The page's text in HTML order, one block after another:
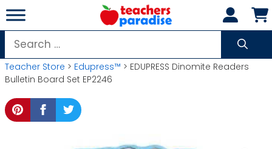
Skip
to
content
Search
for:
Teacher Store > Edupress™ > EDUPRESS Dinomite Readers
Bulletin Board Set EP2246